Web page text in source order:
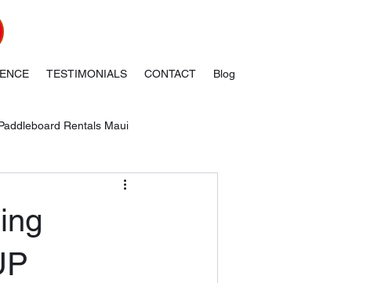
TESTIMONIALS CONTACT Blog
Rentals Maui
Rentals Lahai